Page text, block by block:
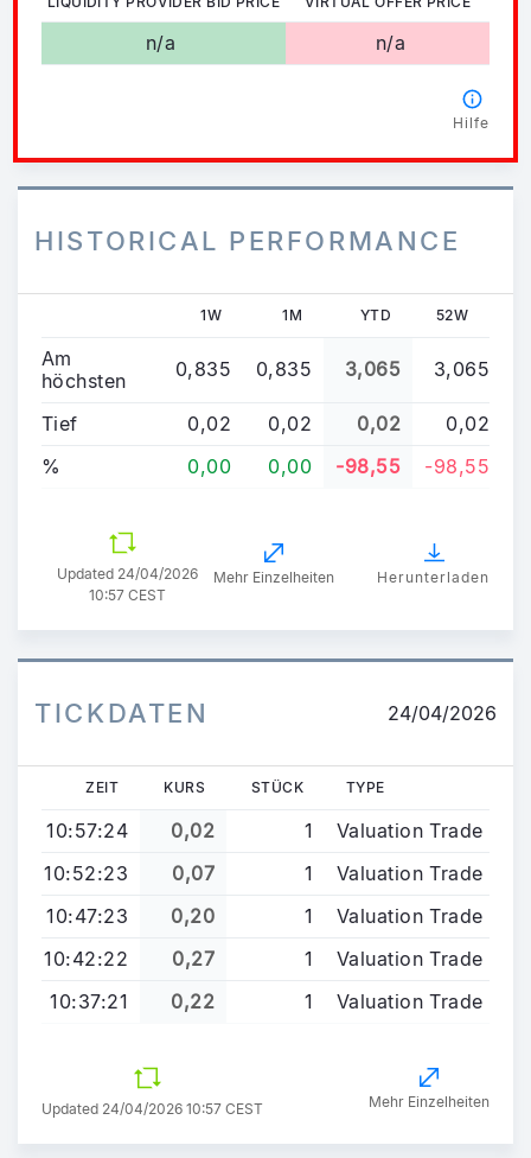
n/a n/a
Hilfe
HISTORICAL PERFORMANCE
1W 1M YTD 52W
Am
höchsten
0,835 0,835 3,065 3,065
Tief 0,02 0,02 0,02
0,02
%
0,00 0,00 -98,55 -98,55
Updated 24/04/2026
10:57 CEST
Mehr Einzelheiten Herunterladen
TICKDATEN 24/04/2026
ZEIT KURS STÜCK TYPE
10:57:24 0,02 1
Valuation Trade
10:52:23
0,07 1
Valuation Trade
10:47:23
0,20 1
Valuation Trade
10:42:22
0,27 1
Valuation Trade
10:37:21
0,22 1 Valuation Trade
Updated 24/04/2026 10:57 CEST Mehr Einzelheiten